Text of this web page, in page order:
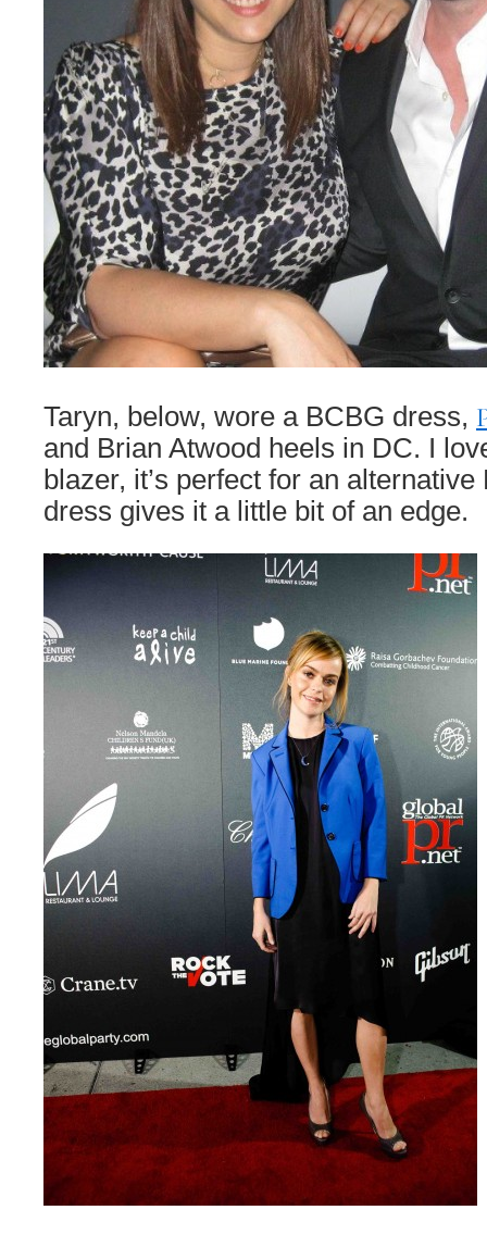
Taryn, below, wore a BCBG dress,
and Brian Atwood heels in DC. I
blazer, it’s perfect for an
dress gives it a little bit of an edge.